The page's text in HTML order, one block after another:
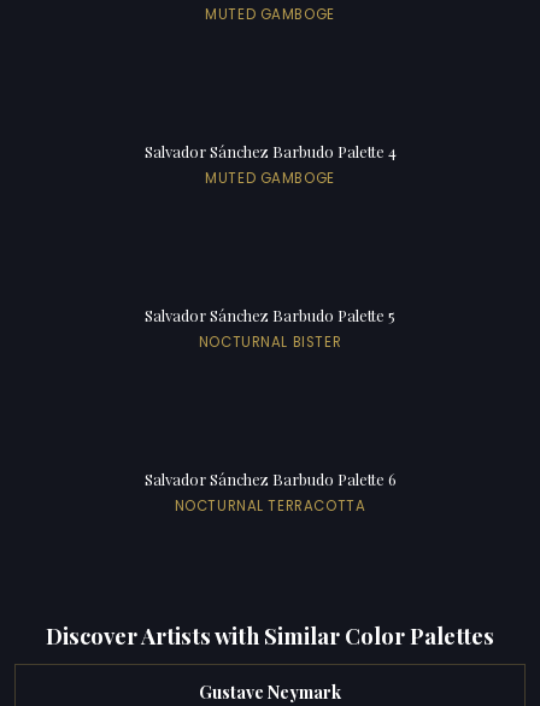
MUTED GAMBOGE
Salvador Sánchez Barbudo Palette 4
MUTED GAMBOGE
Salvador Sánchez Barbudo Palette 5
NOCTURNAL BISTER
Salvador Sánchez Barbudo Palette 6
NOCTURNAL TERRACOTTA
Discover Artists with Similar Color Palettes
Gustave Neymark